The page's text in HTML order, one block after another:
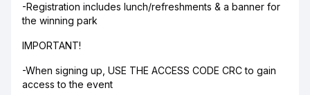
-Registration includes lunch/refreshments & a banner for
the winning park
IMPORTANT!
-When signing up, USE THE ACCESS CODE CRC to gain
access to the event